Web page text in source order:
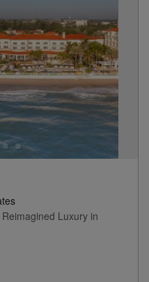
Luxury in